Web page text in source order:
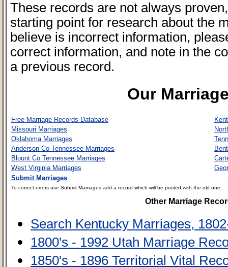
These records are not always
starting point for research about the
believe is incorrect information,
correct information, and note in the
a previous record.
Our
Free Marriage Records Database
Missouri Marriages
Oklahoma Marriages
Anderson Co Tennessee Marriages
Blount Co Tennessee Marriages
West Virginia Marriages
Submit Marriages
To correct errors use Submit Marriages add a record which will be posted with the old one.
Other Marriage
Search Kentucky Marriages,
1800's - 1992 Utah Marriage
1850's - 1896 Territorial Vital